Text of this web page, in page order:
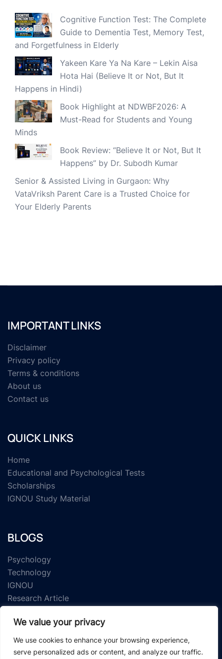
We value your privacy
We use cookies to enhance your browsing experience,
serve personalized ads or content, and analyze our traffic.
Cognitive Function Test: The Complete
Guide to Dementia Test, Memory Test,
and Forgetfulness in Elderly
Yakeen Kare Ya Na Kare – Lekin Aisa
Hota Hai (Believe It or Not, But It
Happens in Hindi)
Book Highlight at NDWBF2026: A
Must-Read for Students and Young
Minds
Book Review: “Believe It or Not, But It
Happens” by Dr. Subodh Kumar
Senior & Assisted Living in Gurgaon: Why
VataVriksh Parent Care is a Trusted Choice for
Your Elderly Parents
IMPORTANT LINKS
Disclaimer
Privacy policy
Terms & conditions
About us
Contact us
QUICK LINKS
Home
Educational and Psychological Tests
Scholarships
IGNOU Study Material
BLOGS
Psychology
Technology
IGNOU
Research Article